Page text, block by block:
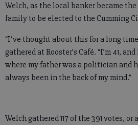
Welch, as the local banker became
family to be elected to the Cumming
“I’ve thought about this for a long
gathered at Rooster’s Café. “I’m 41,
where my father was a politician and
always been in the back of my mind.”
Welch gathered 117 of the 391 votes,